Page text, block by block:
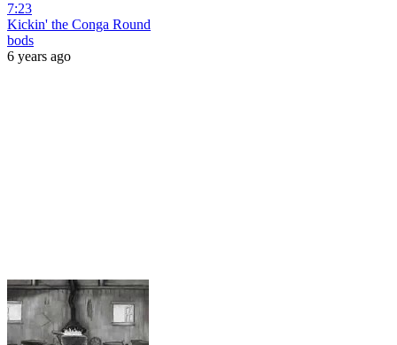
7:23
Kickin' the Conga Round
bods
6 years ago